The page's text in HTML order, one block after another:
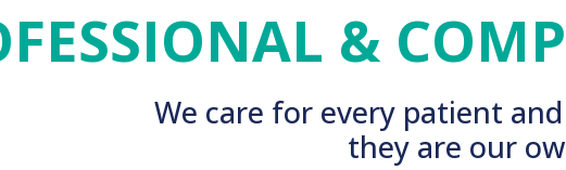
&
We care for every patient
they are our